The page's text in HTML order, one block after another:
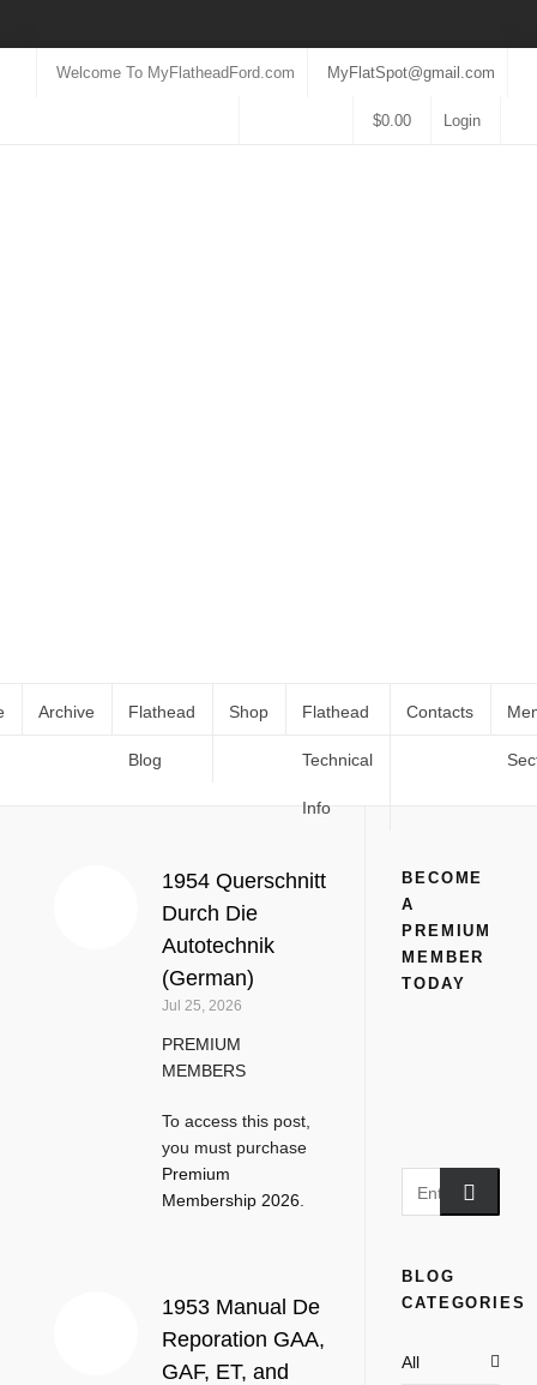
Welcome To MyFlatheadFord.com MyFlatSpot@gmail.com
$0.00 Login
Archive Flathead
Blog
Shop Flathead
Technical
Info
Contacts
Ford Manuals
Home Manuals & Technical Books
1954 Querschnitt
Durch Die
Autotechnik
(German)
Jul 25, 2026
PREMIUM
MEMBERS
To access this post,
you must purchase
Premium
Membership 2026
1953 Manual De
Reporation GAA,
GAF, ET, and
BECOME
A
PREMIUM
MEMBER
TODAY
BLOG
CATEGORIES
All